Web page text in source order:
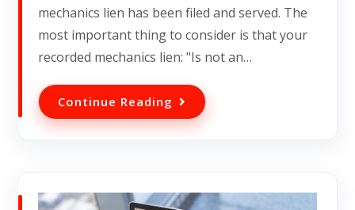
mechanics lien has been filed and served. The
most important thing to consider is that your
recorded mechanics lien: "Is not an…
Continue Reading